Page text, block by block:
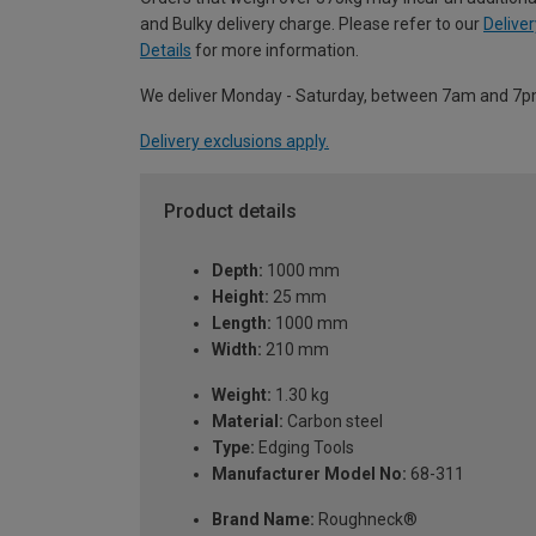
and Bulky delivery charge. Please refer to our
Details for more information.
We deliver Monday - Saturday, between 7am and
Delivery exclusions apply.
Product details
Depth: 1000 mm
Height: 25 mm
Length: 1000 mm
Width: 210 mm
Weight: 1.30 kg
Material: Carbon steel
Type: Edging Tools
Manufacturer Model No: 68-311
Brand Name: Roughneck®